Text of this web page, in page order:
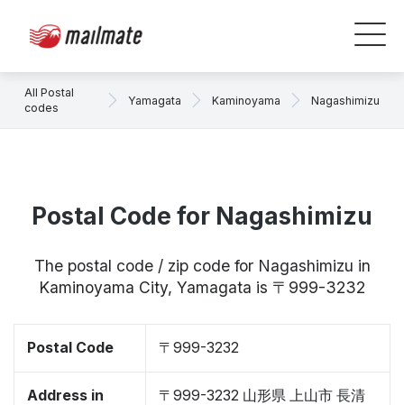
All Postal
codes
Yamagata Kaminoyama Nagashimizu
Postal Code for Nagashimizu
The postal code / zip code for Nagashimizu in
Kaminoyama City, Yamagata is 〒999-3232
Postal Code 〒999-3232
Address in
〒999-3232 山形県 上山市 長清